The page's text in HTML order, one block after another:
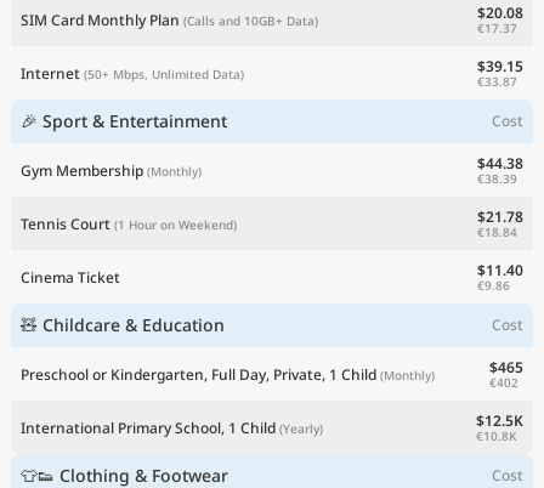
SIM Card Monthly Plan (Calls and 10GB+ Data) $20.08
€17.37
Internet (50+ Mbps, Unlimited Data) $39.15
€33.87
🎉 Sport & Entertainment Cost
Gym Membership (Monthly) $44.38
€38.39
Tennis Court (1 Hour on Weekend) $21.78
€18.84
Cinema Ticket $11.40
€9.86
🧸 Childcare & Education Cost
Preschool or Kindergarten, Full Day, Private, 1 Child (Monthly) $465
€402
International Primary School, 1 Child (Yearly) $12.5K
€10.8K
👕👟 Clothing & Footwear Cost